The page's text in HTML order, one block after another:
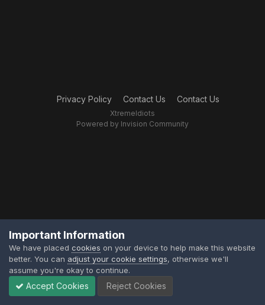
Privacy Policy Contact Us Contact Us
XtremeIdiots
Powered by Invision Community
Important Information
We have placed cookies on your device to help make this website
better. You can adjust your cookie settings, otherwise we'll
assume you're okay to continue.
Accept Cookies Reject Cookies